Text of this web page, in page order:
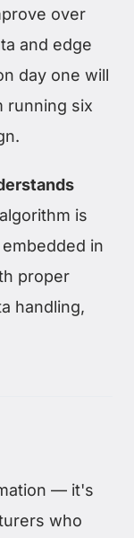
over
and edge
day one will
running six
is
in
proper
handling,
— it's
who